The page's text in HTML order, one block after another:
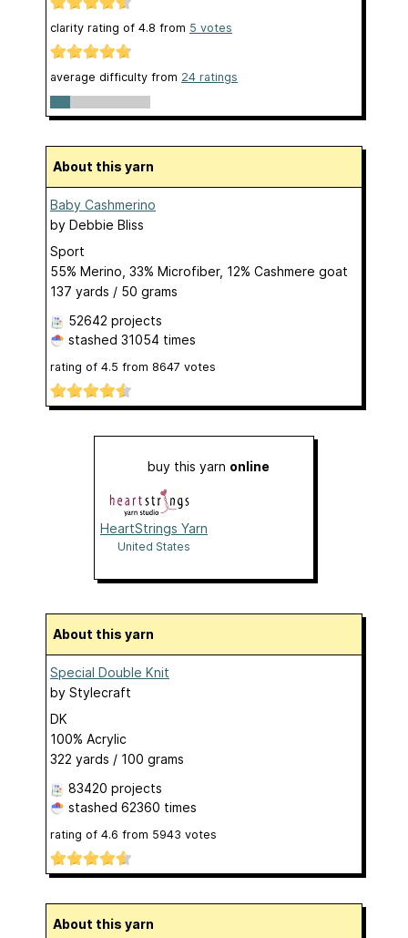
clarity rating of 4.8 from 5 votes
average difficulty from 24 ratings
About this yarn
Baby Cashmerino
by Debbie Bliss
Sport
55% Merino, 33% Microfiber, 12% Cashmere goat
137 yards / 50 grams
52642 projects
stashed 31054 times
rating of 4.5 from 8647 votes
buy this yarn online
HeartStrings Yarn
United States
About this yarn
Special Double Knit
by Stylecraft
DK
100% Acrylic
322 yards / 100 grams
83420 projects
stashed 62360 times
rating of 4.6 from 5943 votes
About this yarn